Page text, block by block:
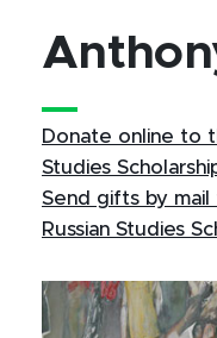
Donate online to
Studies
Send gifts by
Russian Studies